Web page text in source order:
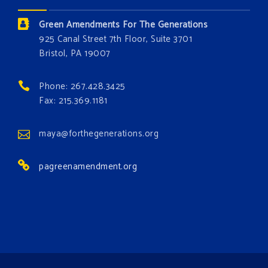
Donate today at bit.ly/GAForest
#GreenAmendment
#growthegreenamendmentforest
Photo
Green Amendments For The Generations
925 Canal Street 7th Floor, Suite 3701
Bristol, PA 19007
Phone: 267.428.3425
Fax: 215.369.1181
maya@forthegenerations.org
pagreenamendment.org